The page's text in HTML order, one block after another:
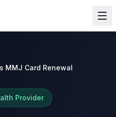
MMJ Card Renewal
Provider